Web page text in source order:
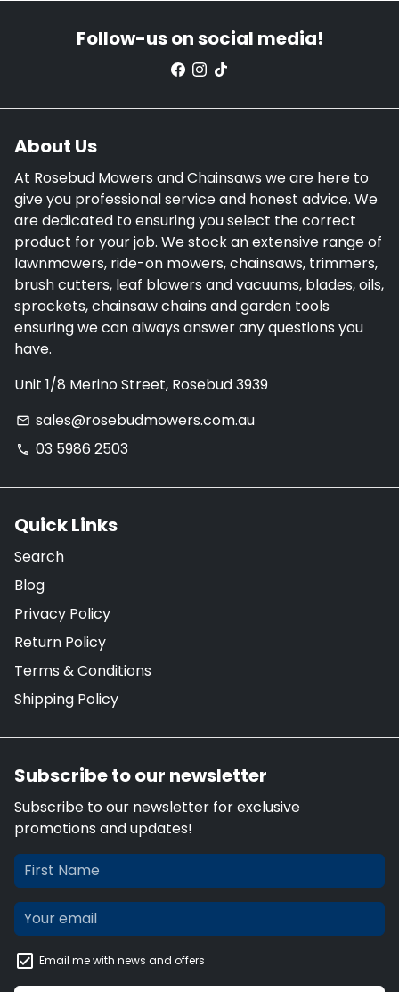
Follow-us on social media!
About Us
At Rosebud Mowers and Chainsaws we are here to
give you professional service and honest advice. We
are dedicated to ensuring you select the correct
product for your job. We stock an extensive range of
lawnmowers, ride-on mowers, chainsaws, trimmers,
brush cutters, leaf blowers and vacuums, blades, oils,
sprockets, chainsaw chains and garden tools
ensuring we can always answer any questions you
have.
Unit 1/8 Merino Street, Rosebud 3939
email sales@rosebudmowers.com.au
phone 03 5986 2503
Quick Links
Search
Blog
Privacy Policy
Return Policy
Terms & Conditions
Shipping Policy
Subscribe to our newsletter
Subscribe to our newsletter for exclusive
promotions and updates!
Email me with news and offers